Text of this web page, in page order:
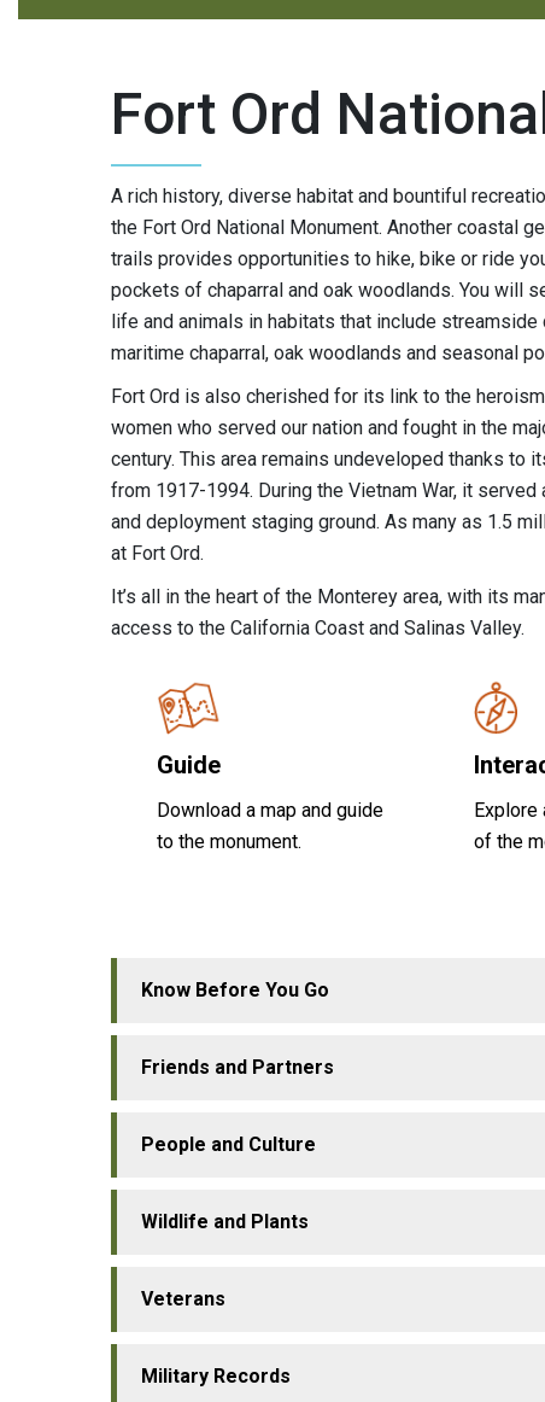
Fort Ord
A rich history, diverse habitat and bountiful
the Fort Ord National Monument. Another coastal
trails provides opportunities to hike, bike or ride
pockets of chaparral and oak woodlands. You will
life and animals in habitats that include
maritime chaparral, oak woodlands and seasonal
Fort Ord is also cherished for its link to the
women who served our nation and fought in the
century. This area remains undeveloped thanks to
from 1917-1994. During the Vietnam War, it
and deployment staging ground. As many as 1.5
at Fort Ord.
It’s all in the heart of the Monterey area, with its
access to the California Coast and Salinas Valley.
Guide
Download a map and guide
to the monument.
Explore
of the
Know Before You Go
Friends and Partners
People and Culture
Wildlife and Plants
Veterans
Military Records